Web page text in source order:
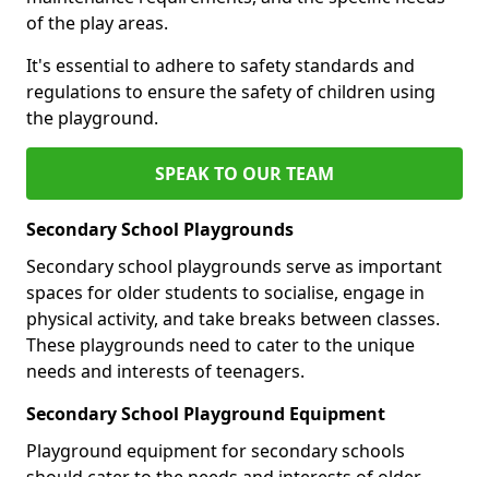
of the play areas.
It's essential to adhere to safety standards and
regulations to ensure the safety of children using
the playground.
SPEAK TO OUR TEAM
Secondary School Playgrounds
Secondary school playgrounds serve as important
spaces for older students to socialise, engage in
physical activity, and take breaks between classes.
These playgrounds need to cater to the unique
needs and interests of teenagers.
Secondary School Playground Equipment
Playground equipment for secondary schools